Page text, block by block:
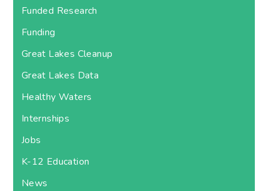
Funded Research
Funding
Great Lakes Cleanup
Great Lakes Data
Healthy Waters
Internships
Jobs
K-12 Education
News